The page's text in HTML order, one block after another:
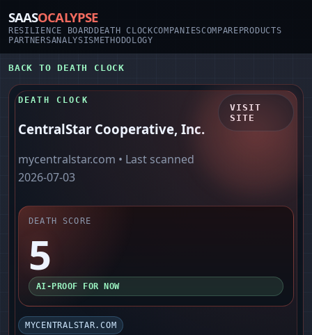
SAASOCALYPSE
RESILIENCE BOARD DEATH CLOCKCOMPANIESCOMPARE PRODUCTS
PARTNERSANALYSISMETHODOLOGY
BACK TO DEATH CLOCK
DEATH CLOCK
CentralStar Cooperative, Inc.
mycentralstar.com • Last scanned
2026-07-03
VISIT
SITE
DEATH SCORE
5
AI-PROOF FOR NOW
MYCENTRALSTAR.COM